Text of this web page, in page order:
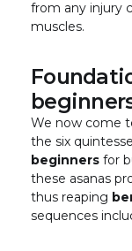
from any injury
muscles.
We now come
the six
beginners for
these asanas
thus reaping
sequences